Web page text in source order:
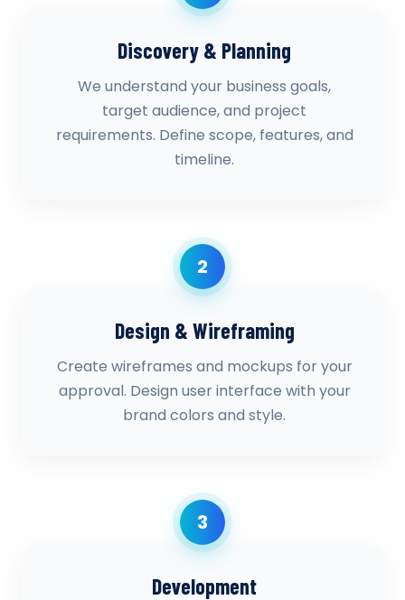
Discovery & Planning
We understand your business goals,
target audience, and project
requirements. Define scope, features, and
timeline.
2
Design & Wireframing
Create wireframes and mockups for your
approval. Design user interface with your
brand colors and style.
3
Development